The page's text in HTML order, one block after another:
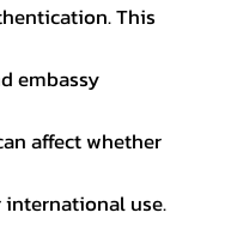
This
embassy
affect whether
international use.